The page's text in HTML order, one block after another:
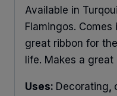
Available in
Flamingos.
great ribbon for
life. Makes a great
Uses: Decorating